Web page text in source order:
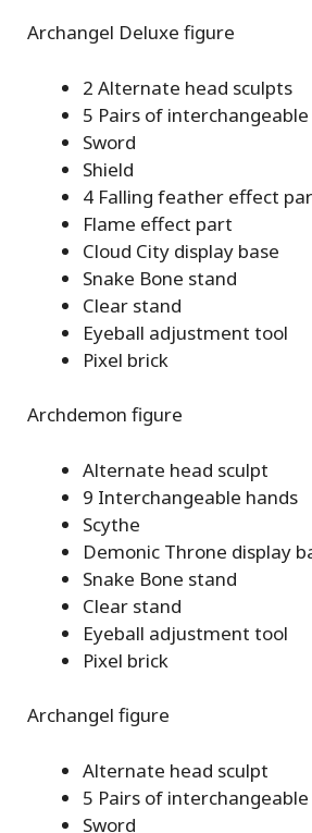
Archangel Deluxe figure
2 Alternate head sculpts
5 Pairs of
Sword
Shield
4 Falling feather effect
Flame effect part
Cloud City display base
Snake Bone stand
Clear stand
Eyeball adjustment tool
Pixel brick
Archdemon figure
Alternate head sculpt
9 Interchangeable hands
Scythe
Demonic Throne display
Snake Bone stand
Clear stand
Eyeball adjustment tool
Pixel brick
Archangel figure
Alternate head sculpt
5 Pairs of
Sword